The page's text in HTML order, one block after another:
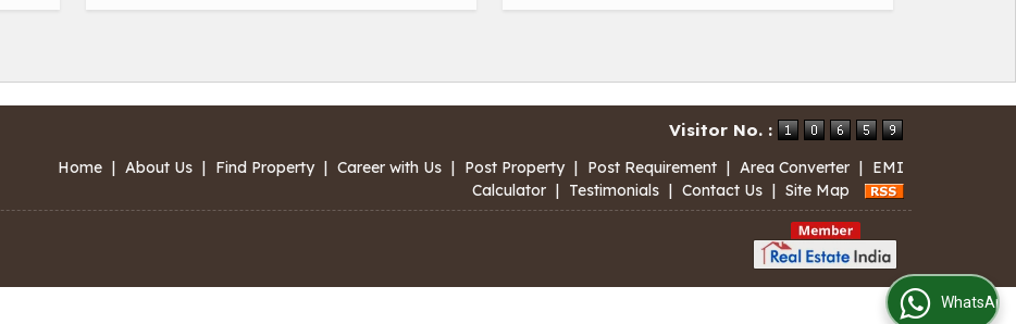
Visitor No. :
Home | About Us | Find Property | Career with Us | Post Property | Post Requirement | Area Converter | EMI
Calculator | Testimonials | Contact Us | Site Map
WhatsApp Us